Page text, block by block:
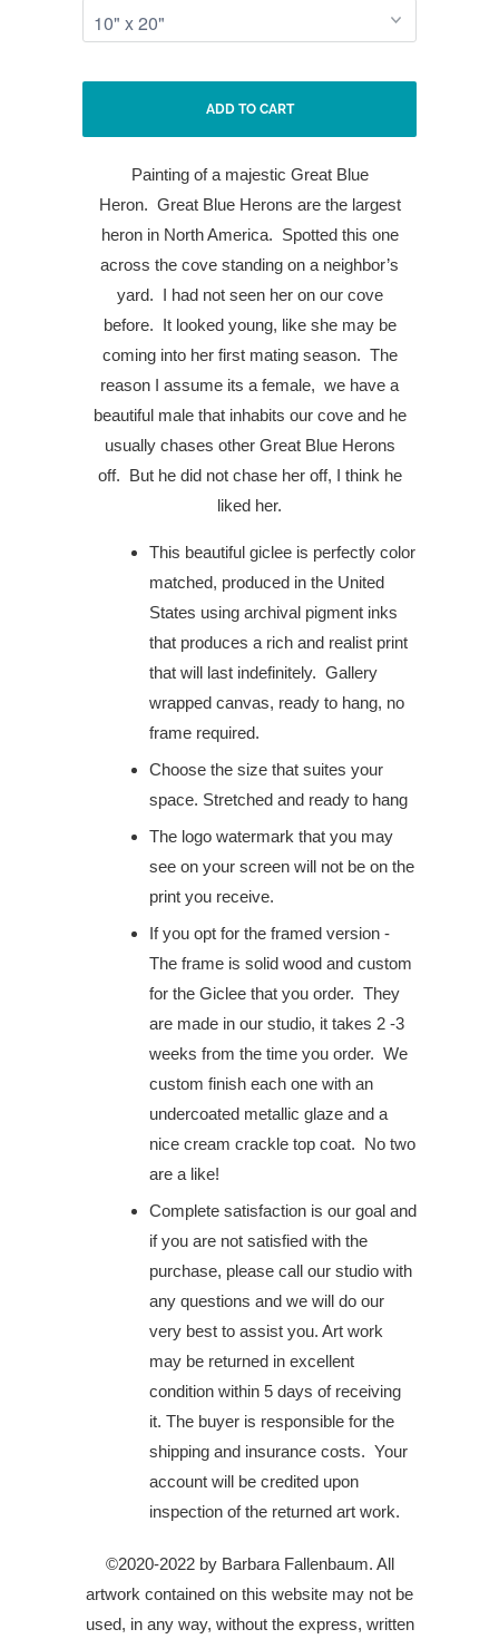
ADD TO CART
Painting of a majestic Great Blue
Heron. Great Blue Herons are the largest
heron in North America. Spotted this one
across the cove standing on a neighbor’s
yard. I had not seen her on our cove
before. It looked young, like she may be
coming into her first mating season. The
reason I assume its a female, we have a
beautiful male that inhabits our cove and he
usually chases other Great Blue Herons
off. But he did not chase her off, I think he
liked her.
This beautiful giclee is perfectly color
matched, produced in the United
States using archival pigment inks
that produces a rich and realist print
that will last indefinitely. Gallery
wrapped canvas, ready to hang, no
frame required.
Choose the size that suites your
space. Stretched and ready to hang
The logo watermark that you may
see on your screen will not be on the
print you receive.
If you opt for the framed version -
The frame is solid wood and custom
for the Giclee that you order. They
are made in our studio, it takes 2 -3
weeks from the time you order. We
custom finish each one with an
undercoated metallic glaze and a
nice cream crackle top coat. No two
are a like!
Complete satisfaction is our goal and
if you are not satisfied with the
purchase, please call our studio with
any questions and we will do our
very best to assist you. Art work
may be returned in excellent
condition within 5 days of receiving
it. The buyer is responsible for the
shipping and insurance costs. Your
account will be credited upon
inspection of the returned art work.
©2020-2022 by Barbara Fallenbaum. All
artwork contained on this website may not be
used, in any way, without the express, written